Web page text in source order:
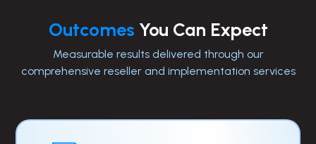
Outcomes You Can Expect
Measurable results delivered through our
comprehensive reseller and implementation services